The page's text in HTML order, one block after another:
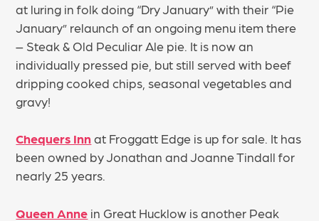
at luring in folk doing “Dry January” with their “Pie
January” relaunch of an ongoing menu item there
– Steak & Old Peculiar Ale pie. It is now an
individually pressed pie, but still served with beef
dripping cooked chips, seasonal vegetables and
gravy!
Chequers Inn at Froggatt Edge is up for sale. It has
been owned by Jonathan and Joanne Tindall for
nearly 25 years.
Queen Anne in Great Hucklow is another Peak